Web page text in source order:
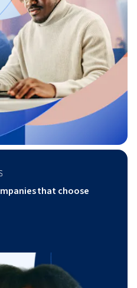
that choose